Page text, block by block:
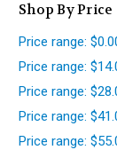
Shop By Price
Price range:
Price range:
Price range:
Price range:
Price range: